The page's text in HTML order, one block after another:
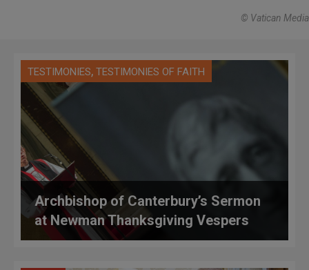
© Vatican Media
TESTIMONIES, TESTIMONIES OF FAITH
Archbishop of Canterbury’s Sermon
at Newman Thanksgiving Vespers